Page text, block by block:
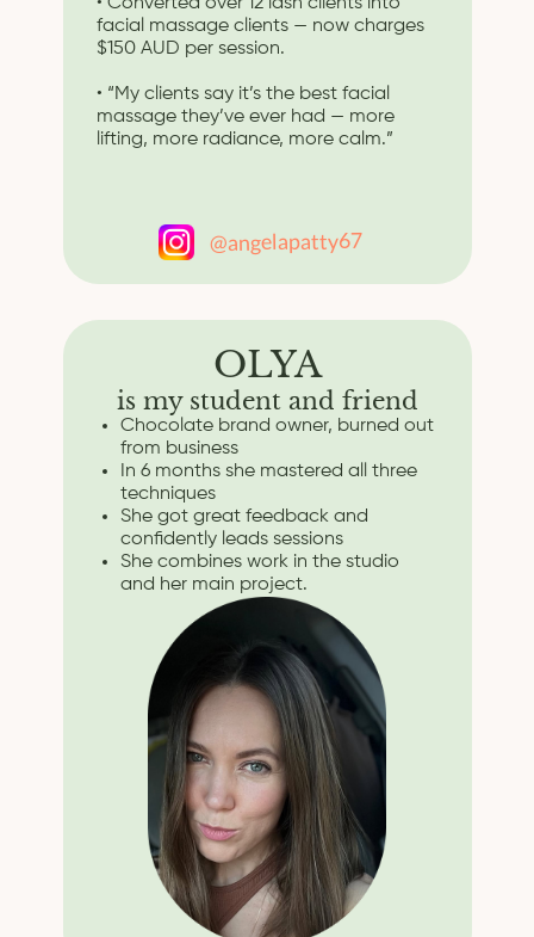
facial massage clients — now charges
$150 AUD per session.
• “My clients say it’s the best facial
massage they’ve ever had — more
lifting, more radiance, more calm.”
OLYA
is my student and friend
Chocolate brand owner, burned out
from business
In 6 months she mastered all three
techniques
She got great feedback and
confidently leads sessions
She combines work in the studio
and her main project.
@angelapatty67